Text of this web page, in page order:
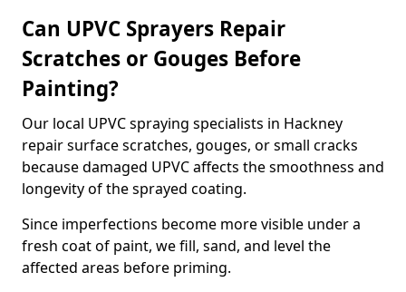
Can UPVC Sprayers Repair
Scratches or Gouges Before
Painting?
Our local UPVC spraying specialists in Hackney
repair surface scratches, gouges, or small cracks
because damaged UPVC affects the smoothness and
longevity of the sprayed coating.
Since imperfections become more visible under a
fresh coat of paint, we fill, sand, and level the
affected areas before priming.